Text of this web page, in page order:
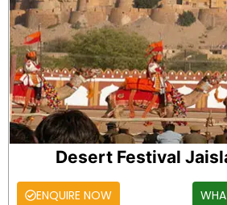
Desert Festival
ENQUIRE NOW